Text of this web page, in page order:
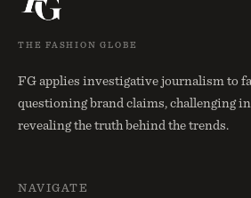
THE FASHION GLOBE
FG applies investigative journalism to
questioning brand claims, challenging
revealing the truth behind the trends.
NAVIGATE